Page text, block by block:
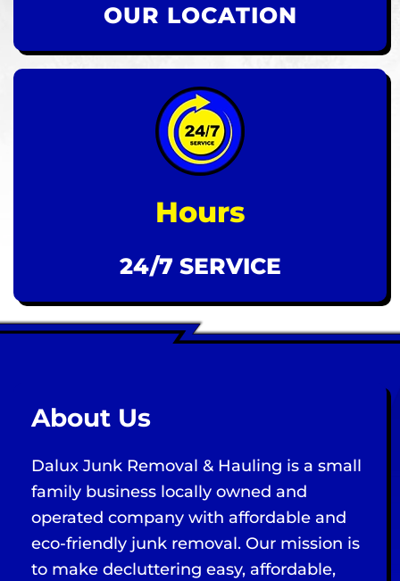
OUR LOCATION
Hours
24/7 SERVICE
About Us
Dalux Junk Removal & Hauling is a small
family business locally owned and
operated company with affordable and
eco-friendly junk removal. Our mission is
to make decluttering easy, affordable,